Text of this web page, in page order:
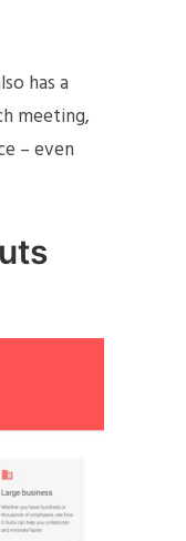
has a
meeting,
– even